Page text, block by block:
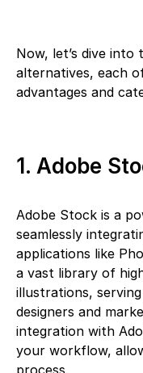
Now, let’s dive
alternatives, each
advantages and
1. Adobe
Adobe Stock is a
seamlessly
applications like
a vast library of
illustrations,
designers and
integration with
your workflow,
process.